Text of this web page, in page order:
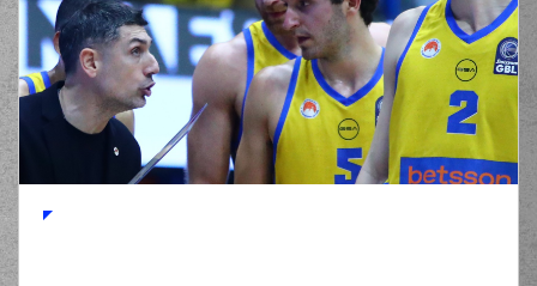
01:09 3:2
(3) Chasson
Jermar RANDLE
performed a 3
points jump shot
01:20
(4) Jamuni Jaques
McNeace
made a
01:20
(2) Langston Hall